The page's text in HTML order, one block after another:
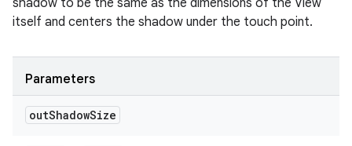
shadow to be the same as the dimensions of the View
itself and centers the shadow under the touch point.
Parameters
outShadowSize